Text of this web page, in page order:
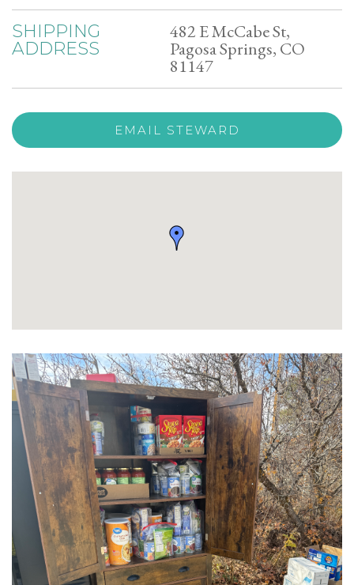
SHIPPING
ADDRESS
482 E McCabe St,
Pagosa Springs, CO
81147
EMAIL STEWARD